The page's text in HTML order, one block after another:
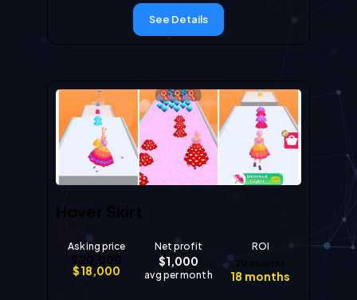
See Details
Hover Skirt
Asking price
$20,000
$18,000
Net profit
$1,000
avg per month
ROI
20 months
18 months